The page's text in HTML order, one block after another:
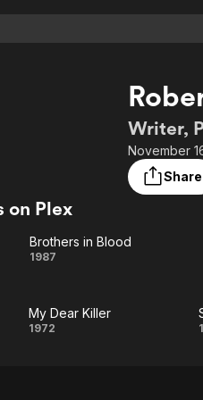
Sci-Fi
Explore
Writer,
November
Share
on Plex
Brothers
Brothers in Blood
1987
My
My Dear Killer
1972